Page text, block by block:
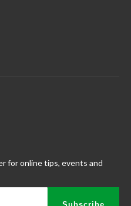
for online tips, events and